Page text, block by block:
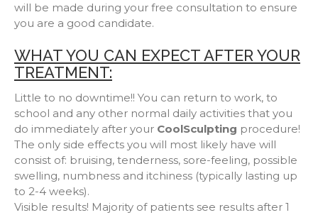
will be made during your free consultation to ensure
you are a good candidate.
WHAT YOU CAN EXPECT AFTER YOUR
TREATMENT:
Little to no downtime!! You can return to work, to
school and any other normal daily activities that you
do immediately after your CoolSculpting procedure!
The only side effects you will most likely have will
consist of: bruising, tenderness, sore-feeling, possible
swelling, numbness and itchiness (typically lasting up
to 2-4 weeks).
Visible results! Majority of patients see results after 1